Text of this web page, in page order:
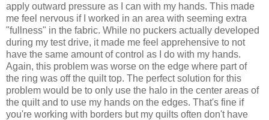
apply outward pressure as I can with my hands. This made
me feel nervous if I worked in an area with seeming extra
"fullness" in the fabric. While no puckers actually developed
during my test drive, it made me feel apprehensive to not
have the same amount of control as I do with my hands.
Again, this problem was worse on the edge where part of
the ring was off the quilt top. The perfect solution for this
problem would be to only use the halo in the center areas of
the quilt and to use my hands on the edges. That's fine if
you're working with borders but my quilts often don't have